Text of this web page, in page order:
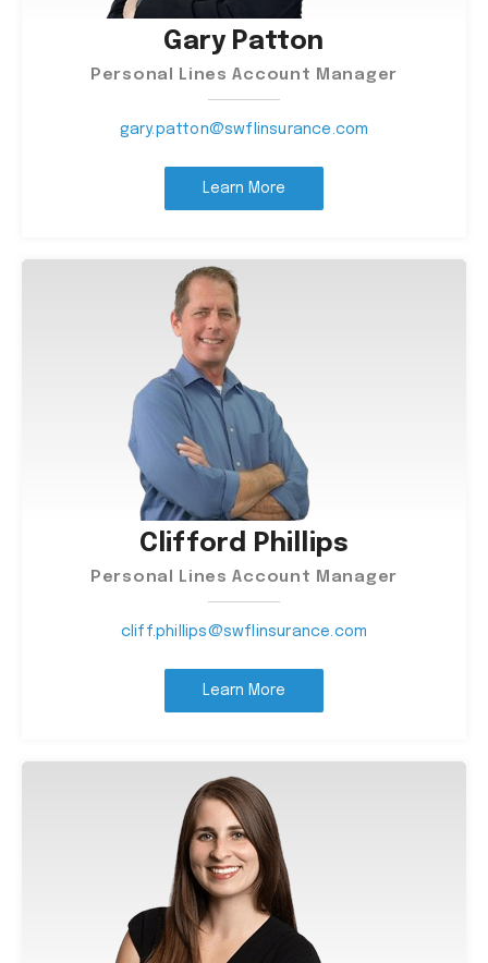
Gary Patton
Personal Lines Account Manager
gary.patton@swflinsurance.com
Learn More
Clifford Phillips
Personal Lines Account Manager
cliff.phillips@swflinsurance.com
Learn More